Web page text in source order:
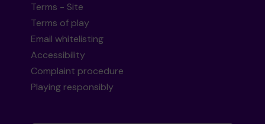
Terms - Site
Terms of play
Email whitelisting
Accessibility
Complaint procedure
Playing responsibly